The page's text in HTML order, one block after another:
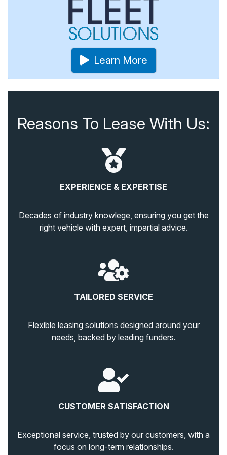
Learn More
Reasons To Lease With Us:
EXPERIENCE & EXPERTISE
Decades of industry knowlege, ensuring you get the
right vehicle with expert, impartial advice.
TAILORED SERVICE
Flexible leasing solutions designed around your
needs, backed by leading funders.
CUSTOMER SATISFACTION
Exceptional service, trusted by our customers, with a
focus on long-term relationships.